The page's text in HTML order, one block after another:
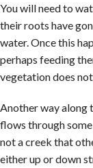
You will need to
their roots have
water. Once this
perhaps feeding
vegetation does
Another way along
flows through
not a creek that
either up or down